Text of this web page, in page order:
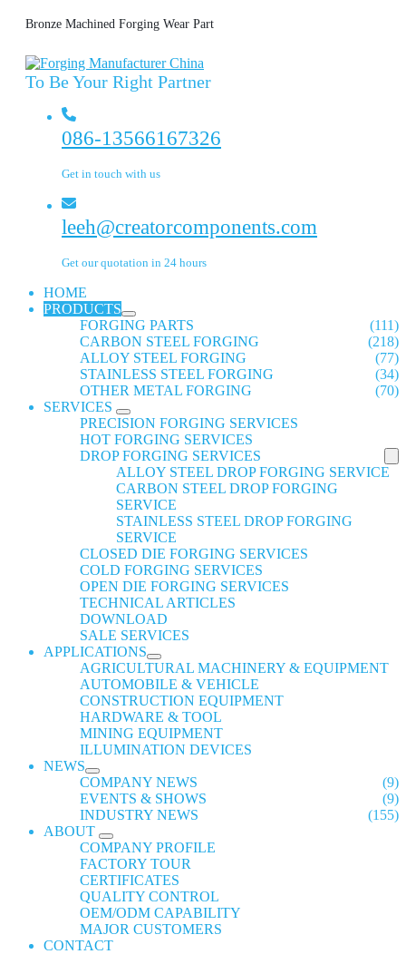
Bronze Machined Forging Wear Part
To Be Your Right Partner
086-13566167326
Get in touch with us
leeh@creatorcomponents.com
Get our quotation in 24 hours
HOME
PRODUCTS
FORGING PARTS
(111)
CARBON STEEL FORGING
(218)
ALLOY STEEL FORGING
(77)
STAINLESS STEEL FORGING
(34)
OTHER METAL FORGING
(70)
SERVICES
PRECISION FORGING SERVICES
HOT FORGING SERVICES
DROP FORGING SERVICES
ALLOY STEEL DROP FORGING SERVICE
CARBON STEEL DROP FORGING
SERVICE
STAINLESS STEEL DROP FORGING
SERVICE
CLOSED DIE FORGING SERVICES
COLD FORGING SERVICES
OPEN DIE FORGING SERVICES
TECHNICAL ARTICLES
DOWNLOAD
SALE SERVICES
APPLICATIONS
AGRICULTURAL MACHINERY & EQUIPMENT
AUTOMOBILE & VEHICLE
CONSTRUCTION EQUIPMENT
HARDWARE & TOOL
MINING EQUIPMENT
ILLUMINATION DEVICES
NEWS
COMPANY NEWS
(9)
EVENTS & SHOWS
(9)
INDUSTRY NEWS
(155)
ABOUT
COMPANY PROFILE
FACTORY TOUR
CERTIFICATES
QUALITY CONTROL
OEM/ODM CAPABILITY
MAJOR CUSTOMERS
CONTACT